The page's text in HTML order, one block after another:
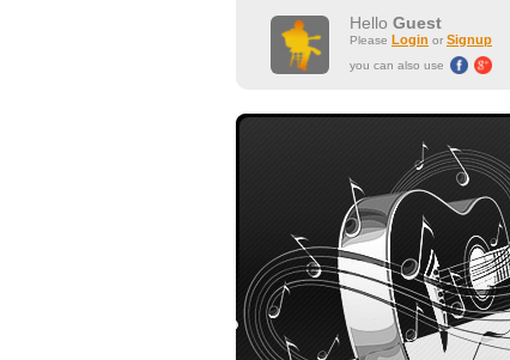
Hello Guest
Please Login or Signup
you can also use